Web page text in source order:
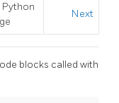
Next
blocks called with